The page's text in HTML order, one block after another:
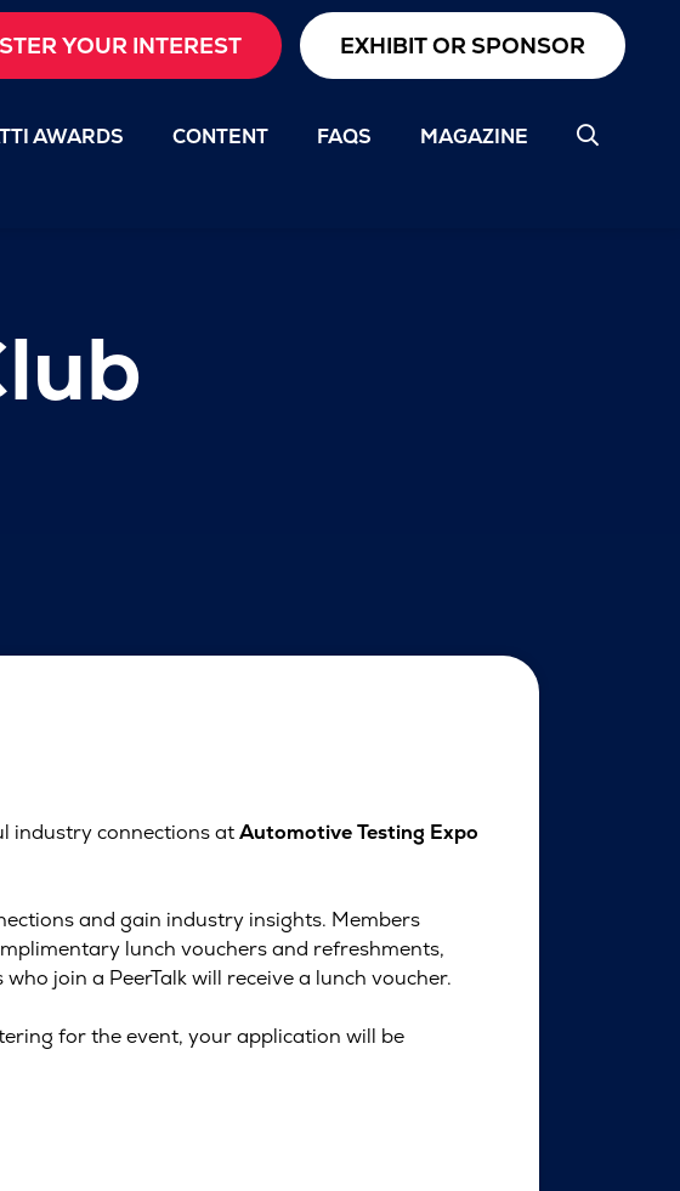
YOUR INTEREST EXHIBIT OR SPONSOR
AWARDS CONTENT FAQS MAGAZINE
industry connections atAutomotive Testing Expo
and gain industry insights. Members
lunch vouchers and refreshments,
join a PeerTalk will receive a lunch voucher.
for the event, your application will be